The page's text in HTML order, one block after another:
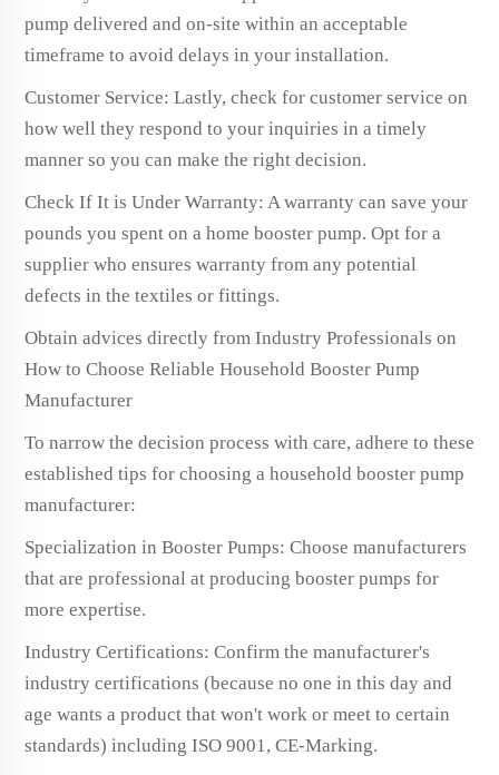
pump delivered and on-site within an acceptable
timeframe to avoid delays in your installation.
Customer Service: Lastly, check for customer service on
how well they respond to your inquiries in a timely
manner so you can make the right decision.
Check If It is Under Warranty: A warranty can save your
pounds you spent on a home booster pump. Opt for a
supplier who ensures warranty from any potential
defects in the textiles or fittings.
Obtain advices directly from Industry Professionals on
How to Choose Reliable Household Booster Pump
Manufacturer
To narrow the decision process with care, adhere to these
established tips for choosing a household booster pump
manufacturer:
Specialization in Booster Pumps: Choose manufacturers
that are professional at producing booster pumps for
more expertise.
Industry Certifications: Confirm the manufacturer's
industry certifications (because no one in this day and
age wants a product that won't work or meet to certain
standards) including ISO 9001, CE-Marking.